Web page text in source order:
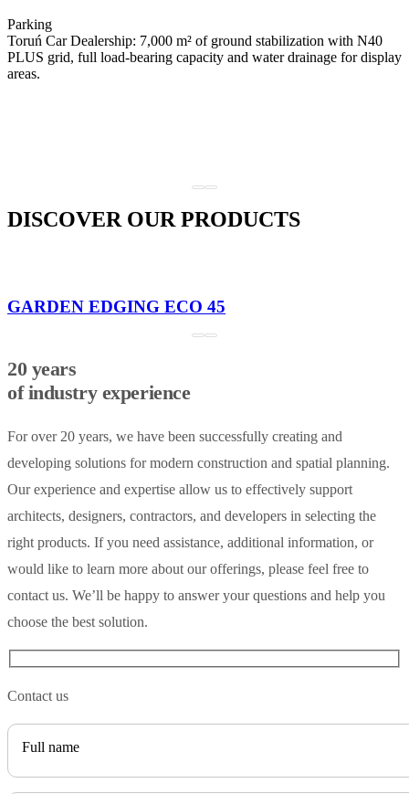
Parking
Toruń Car Dealership: 7,000 m² of ground stabilization with N40
PLUS grid, full load-bearing capacity and water drainage for display
areas.
DISCOVER OUR PRODUCTS
GARDEN EDGING ECO 45
20 years
of industry experience
For over 20 years, we have been successfully creating and
developing solutions for modern construction and spatial planning.
Our experience and expertise allow us to effectively support
architects, designers, contractors, and developers in selecting the
right products. If you need assistance, additional information, or
would like to learn more about our offerings, please feel free to
contact us. We’ll be happy to answer your questions and help you
choose the best solution.
Contact us
Full name